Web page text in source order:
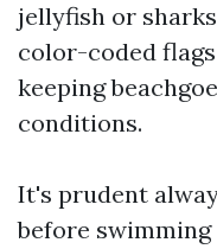
jellyfish or
color-coded
keeping
conditions.
It's prudent
before